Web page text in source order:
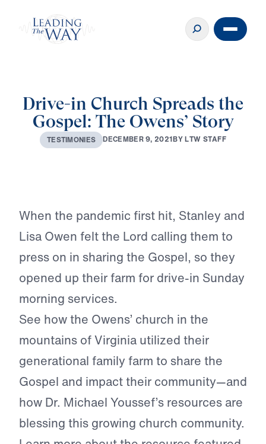
Drive-in Church Spreads the
Gospel: The Owens’ Story
TESTIMONIES DECEMBER9, 2021BYLTW STAFF
When the pandemic first hit, Stanley and
Lisa Owen felt the Lord calling them to
press on in sharing the Gospel, so they
opened up their farm for drive-in Sunday
morning services.
See how the Owens’ church in the
mountains of Virginia utilized their
generational family farm to share the
Gospel and impact their community—and
how Dr. Michael Youssef’s resources are
blessing this growing church community.